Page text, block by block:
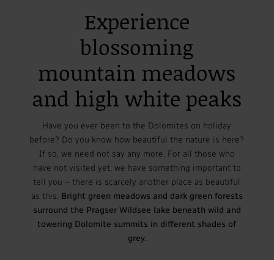
Experience
blossoming
mountain meadows
and high white peaks
Have you ever been to the Dolomites on holiday
before? Do you know how beautiful the nature is here?
If so, we need not say any more. For all those who
have not visited yet, we have something important to
tell you – there is scarcely another place as beautiful
as this. Bright green meadows and dark green forests
surround the Pragser Wildsee lake beneath wild and
towering Dolomite summits in different shades of
grey.